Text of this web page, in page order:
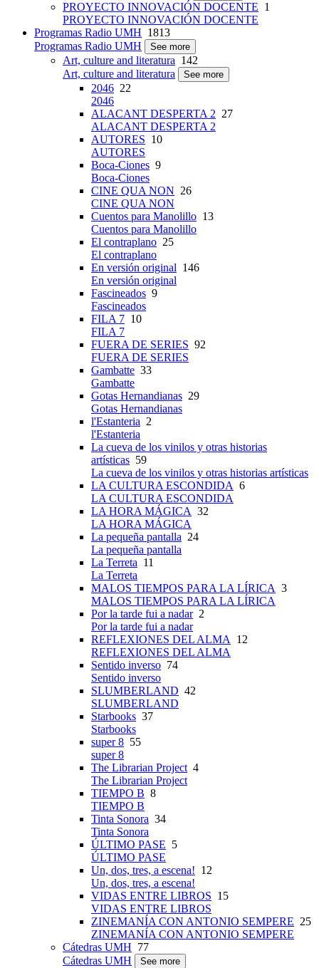
PROYECTO INNOVACIÓN DOCENTE 1
PROYECTO INNOVACIÓN DOCENTE
Programas Radio UMH 1813
Programas Radio UMH
See more
Art, culture and literatura 142
Art, culture and literatura
See more
2046 22
2046
ALACANT DESPERTA 2 27
ALACANT DESPERTA 2
AUTORES 10
AUTORES
Boca-Ciones 9
Boca-Ciones
CINE QUA NON 26
CINE QUA NON
Cuentos para Manolillo 13
Cuentos para Manolillo
El contraplano 25
El contraplano
En versión original 146
En versión original
Fascineados 9
Fascineados
FILA 7 10
FILA 7
FUERA DE SERIES 92
FUERA DE SERIES
Gambatte 33
Gambatte
Gotas Hernandianas 29
Gotas Hernandianas
l'Estanteria 2
l'Estanteria
La cueva de los vinilos y otras historias
artísticas 59
La cueva de los vinilos y otras historias artísticas
LA CULTURA ESCONDIDA 6
LA CULTURA ESCONDIDA
LA HORA MÁGICA 32
LA HORA MÁGICA
La pequeña pantalla 24
La pequeña pantalla
La Terreta 11
La Terreta
MALOS TIEMPOS PARA LA LÍRICA 3
MALOS TIEMPOS PARA LA LÍRICA
Por la tarde fui a nadar2
Por la tarde fui a nadar
REFLEXIONES DEL ALMA 12
REFLEXIONES DEL ALMA
Sentido inverso 74
Sentido inverso
SLUMBERLAND 42
SLUMBERLAND
Starbooks 37
Starbooks
super 8 55
super 8
The Librarian Project4
The Librarian Project
TIEMPO B 8
TIEMPO B
Tinta Sonora 34
Tinta Sonora
ÚLTIMO PASE 5
ÚLTIMO PASE
Un, dos, tres, a escena! 12
Un, dos, tres, a escena!
VIDAS ENTRE LIBROS 15
VIDAS ENTRE LIBROS
ZINEMANÍA CON ANTONIO SEMPERE 25
ZINEMANÍA CON ANTONIO SEMPERE
Cátedras UMH 77
Cátedras UMH
See more